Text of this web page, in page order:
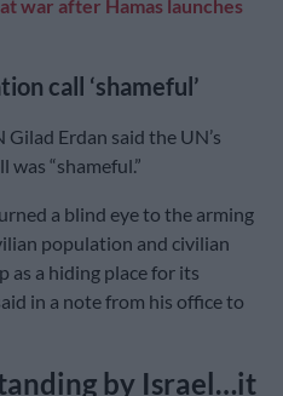
war after Hamas launches
call ‘shameful’
Gilad Erdan said the UN’s
“shameful.”
a blind eye to the arming
population and civilian
as a hiding place for its
in a note from his office to
by Israel…it